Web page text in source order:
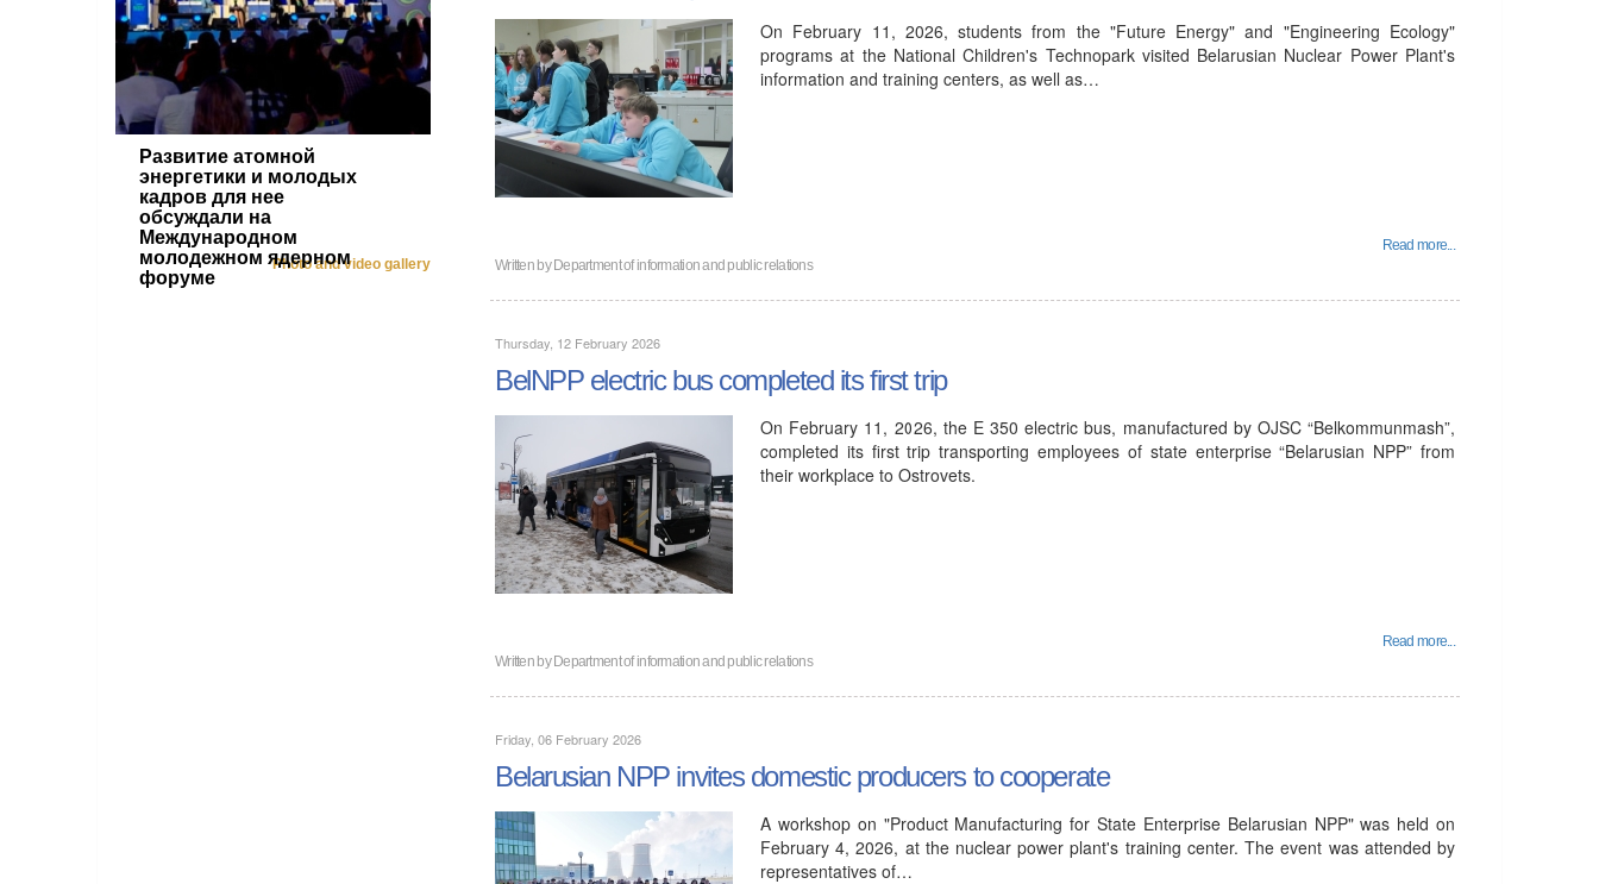
Развитие атомной
энергетики и молодых
кадров для нее
обсуждали на
Международном
молодежном ядерном
форуме
Photo and video gallery
On February 11, 2026, students from the "Future Energy" and "Engineering Ecology"
programs at the National Children's Technopark visited Belarusian Nuclear Power Plant's
information and training centers, as well as…
Read more...
Written byDepartment of information and public relations
Thursday, 12 February 2026
BelNPP electric bus completed its first trip
On February 11, 2026, the E 350 electric bus, manufactured by OJSC “Belkommunmash”,
completed its first trip transporting employees of state enterprise “Belarusian NPP” from
their workplace to Ostrovets.
Read more...
Written byDepartment of information and public relations
Friday, 06 February 2026
Belarusian NPP invites domestic producers to cooperate
A workshop on "Product Manufacturing for State Enterprise Belarusian NPP" was held on
February 4, 2026, at the nuclear power plant's training center. The event was attended by
representatives of…